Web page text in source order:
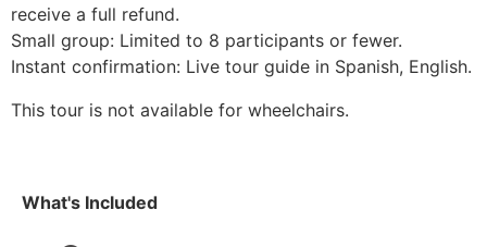
receive a full refund.
Small group: Limited to 8 participants or fewer.
Instant confirmation: Live tour guide in Spanish, English.
This tour is not available for wheelchairs.
What's Included